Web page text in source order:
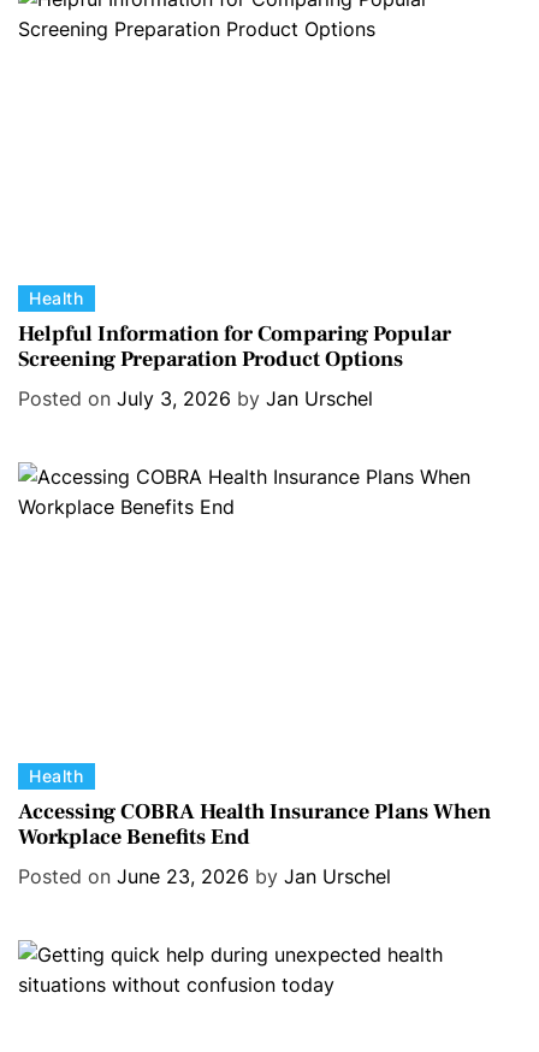
C
a
t
e
r
i
Health
Helpful Information for Comparing Popular
Screening Preparation Product Options
Posted on July 3, 2026 by Jan Urschel
C
a
t
e
r
i
Health
Accessing COBRA Health Insurance Plans When
Workplace Benefits End
Posted on June 23, 2026 by Jan Urschel